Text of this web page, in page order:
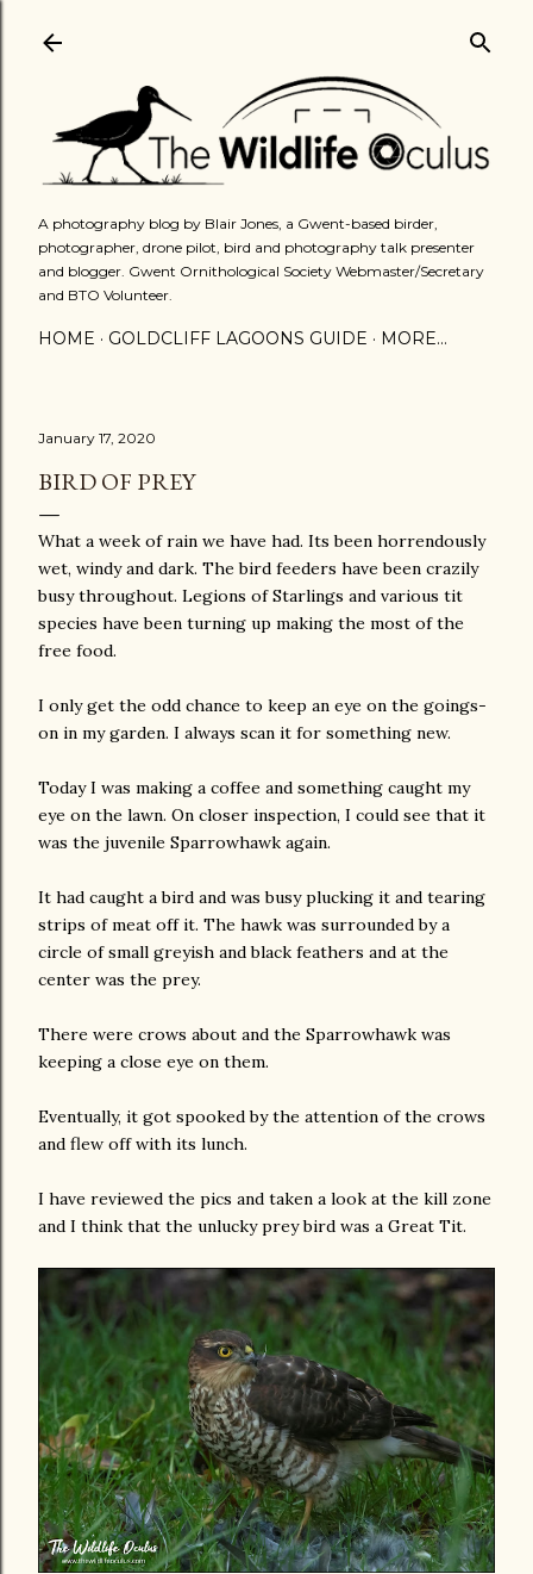
A photography blog by Blair Jones, a Gwent-based birder,
photographer, drone pilot, bird and photography talk presenter
and blogger. Gwent Ornithological Society Webmaster/Secretary
and BTO Volunteer.
HOME GOLDCLIFF LAGOONS GUIDE MORE…
January 17, 2020
BIRD OF PREY
What a week of rain we have had. Its been horrendously
wet, windy and dark. The bird feeders have been crazily
busy throughout. Legions of Starlings and various tit
species have been turning up making the most of the
free food.
I only get the odd chance to keep an eye on the goings-
on in my garden. I always scan it for something new.
Today I was making a coffee and something caught my
eye on the lawn. On closer inspection, I could see that it
was the juvenile Sparrowhawk again.
It had caught a bird and was busy plucking it and tearing
strips of meat off it. The hawk was surrounded by a
circle of small greyish and black feathers and at the
center was the prey.
There were crows about and the Sparrowhawk was
keeping a close eye on them.
Eventually, it got spooked by the attention of the crows
and flew off with its lunch.
I have reviewed the pics and taken a look at the kill zone
and I think that the unlucky prey bird was a Great Tit.